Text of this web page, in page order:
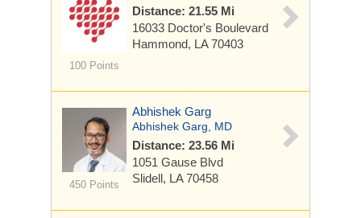
100 Points
Distance: 21.55 Mi
16033 Doctor's Boulevard
Hammond, LA 70403
450 Points
Abhishek Garg
Abhishek Garg, MD
Distance: 23.56 Mi
1051 Gause Blvd
Slidell, LA 70458